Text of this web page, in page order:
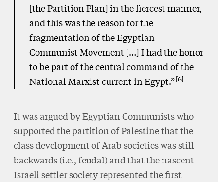
[the Partition Plan] in the fiercest manner,
and this was the reason for the
fragmentation of the Egyptian
Communist Movement […] I had the honor
to be part of the central command of the
National Marxist current in Egypt.” 6
It was argued by Egyptian Communists who
supported the partition of Palestine that the
class development of Arab societies was still
backwards (i.e., feudal) and that the nascent
Israeli settler society represented the first